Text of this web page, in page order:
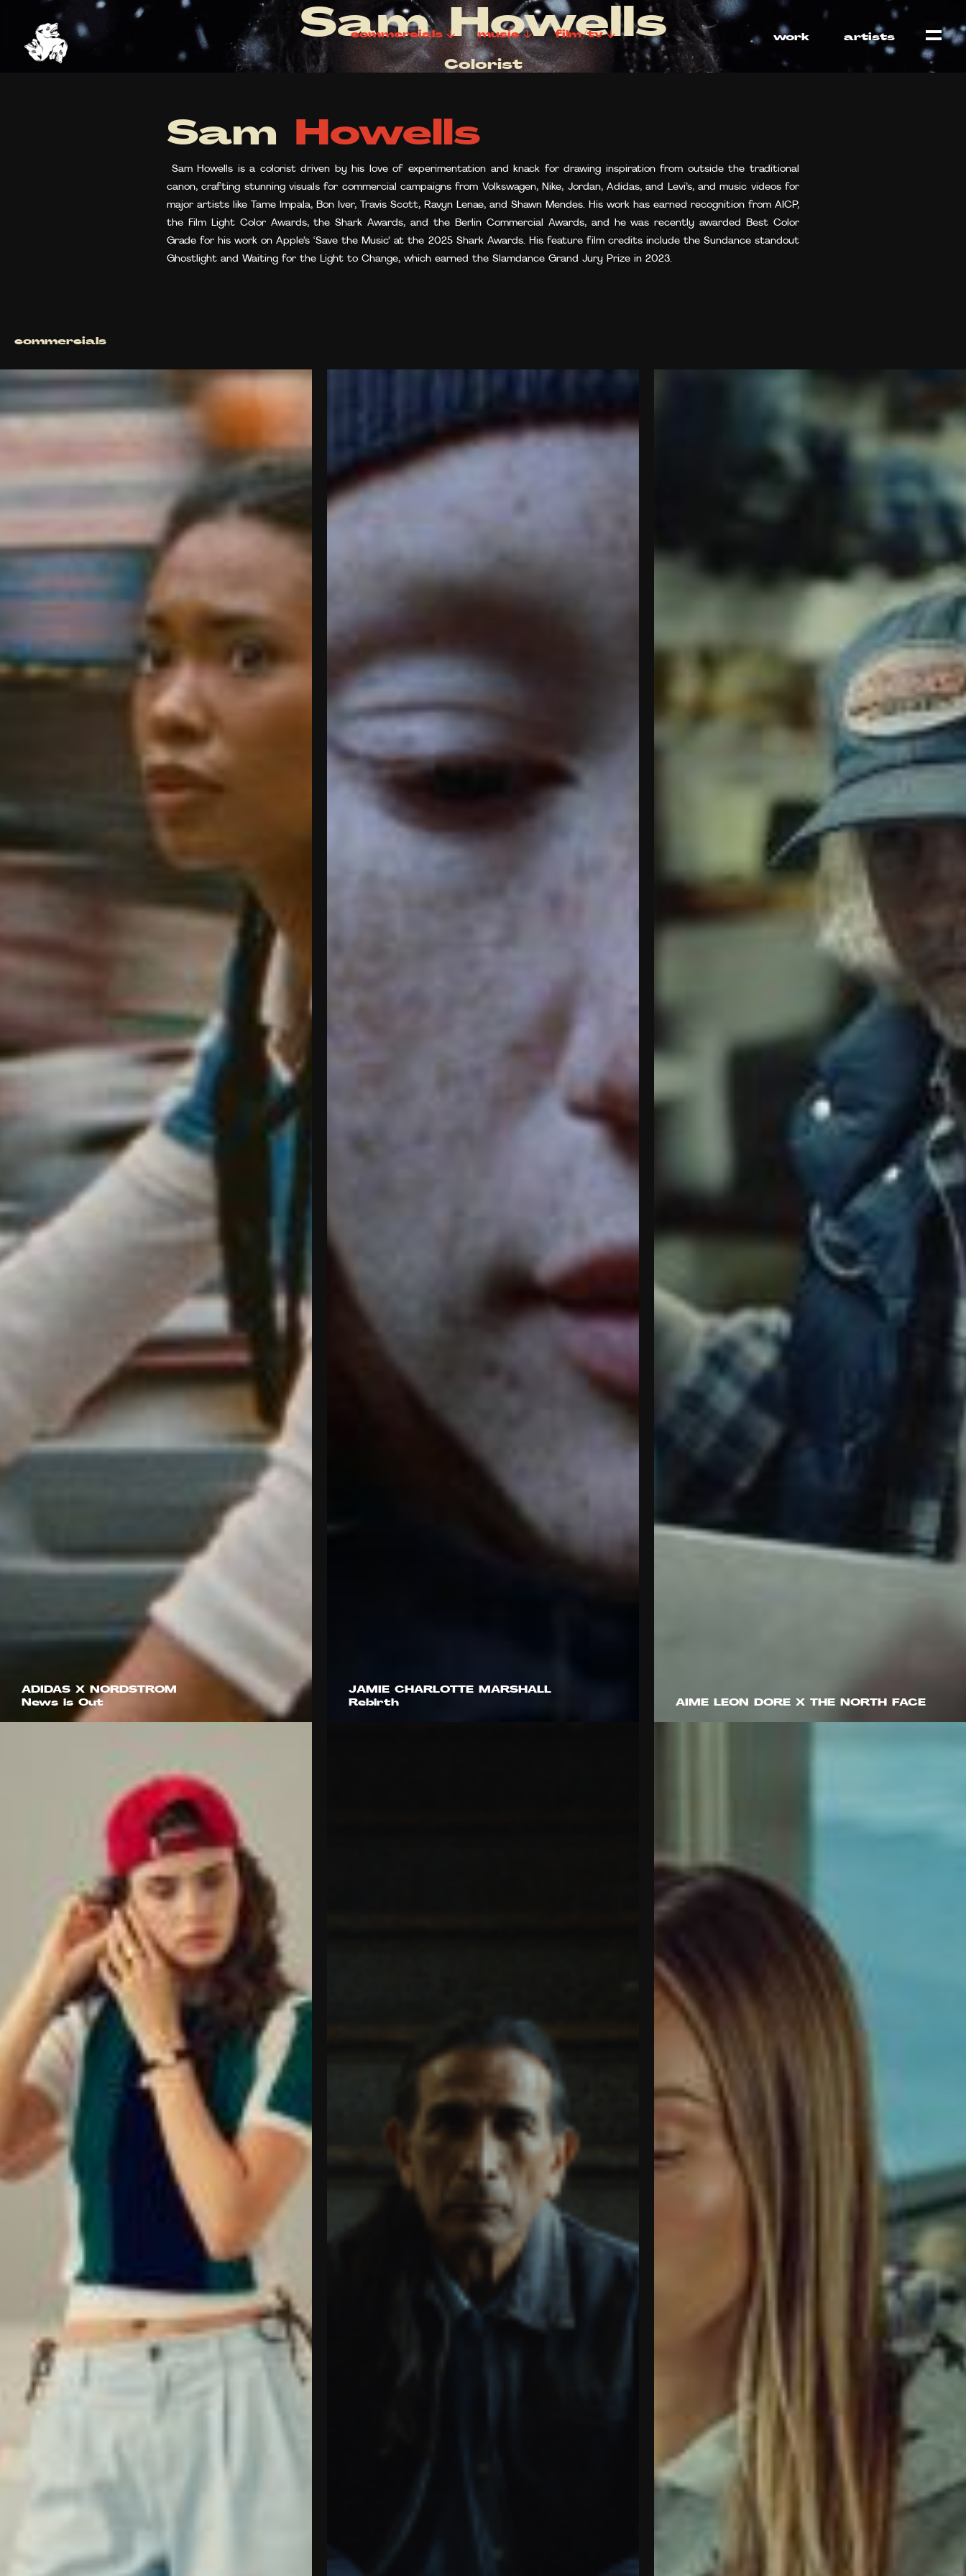
work artists
Sam Howells
Colorist
commercials music film/tv
Sam Howells
Sam Howells is a colorist driven by his love of experimentation and knack for drawing inspiration from outside the traditional
canon, crafting stunning visuals for commercial campaigns from Volkswagen, Nike, Jordan, Adidas, and Levi’s, and music videos for
major artists like Tame Impala, Bon Iver, Travis Scott, Ravyn Lenae, and Shawn Mendes. His work has earned recognition from AICP,
the Film Light Color Awards, the Shark Awards, and the Berlin Commercial Awards, and he was recently awarded Best Color
Grade for his work on Apple’s ‘Save the Music’ at the 2025 Shark Awards. His feature film credits include the Sundance standout
Ghostlight and Waiting for the Light to Change, which earned the Slamdance Grand Jury Prize in 2023.
commercials
ADIDAS X NORDSTROM
News is Out
IMA Global
JAMIE CHARLOTTE MARSHALL
Rebirth
AIME LEON DORE X THE NORTH FACE
Harrison Boyce